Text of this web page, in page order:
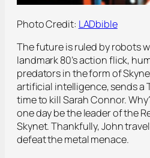
Photo Credit: LADbible
The future is ruled by robots
landmark 80’s action flick,
predators in the form of
artificial intelligence, sends a
time to kill Sarah Connor.
one day be the leader of the
Skynet. Thankfully, John
defeat the metal menace.